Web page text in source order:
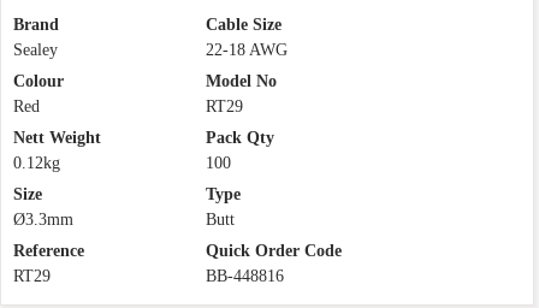
Brand
Sealey
Cable Size
22-18 AWG
Colour
Red
Model No
RT29
Nett Weight
0.12kg
Pack Qty
100
Size
Ø3.3mm
Type
Butt
Reference
RT29
Quick Order Code
BB-448816